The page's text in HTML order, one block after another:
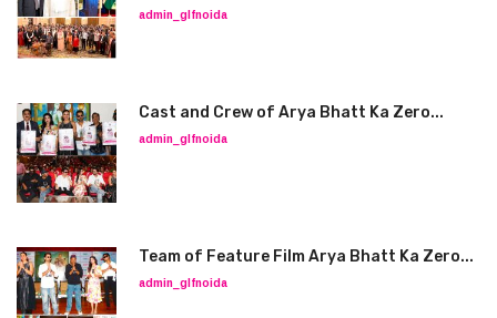
admin_glfnoida
Cast and Crew of Arya Bhatt Ka Zero...
admin_glfnoida
Team of Feature Film Arya Bhatt Ka Zero...
admin_glfnoida